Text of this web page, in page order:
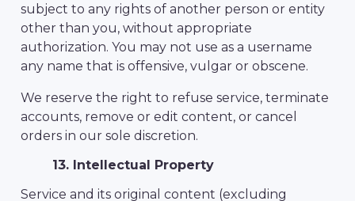
subject to any rights of another person or entity
other than you, without appropriate
authorization. You may not use as a username
any name that is offensive, vulgar or obscene.
We reserve the right to refuse service, terminate
accounts, remove or edit content, or cancel
orders in our sole discretion.
13. Intellectual Property
Service and its original content (excluding